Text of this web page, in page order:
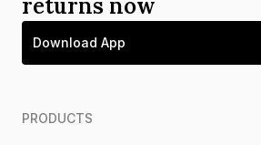
Download App
PRODUCTS